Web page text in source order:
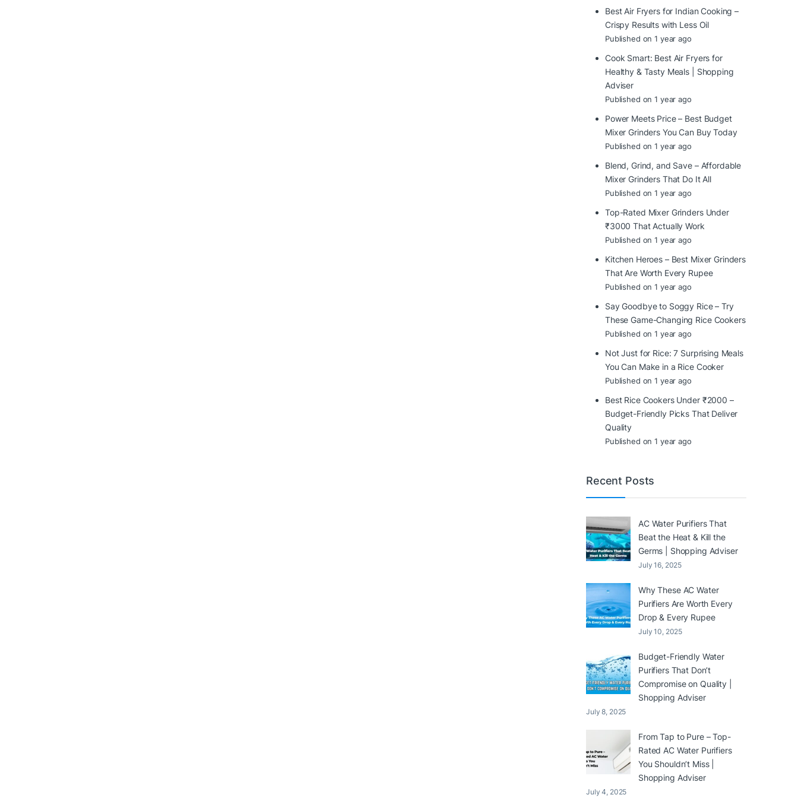
Best Air Fryers for Indian Cooking –
Crispy Results with Less Oil
Published on 1 year ago
Cook Smart: Best Air Fryers for
Healthy & Tasty Meals | Shopping
Adviser
Published on 1 year ago
Power Meets Price – Best Budget
Mixer Grinders You Can Buy Today
Published on 1 year ago
Blend, Grind, and Save – Affordable
Mixer Grinders That Do It All
Published on 1 year ago
Top-Rated Mixer Grinders Under
₹3000 That Actually Work
Published on 1 year ago
Kitchen Heroes – Best Mixer Grinders
That Are Worth Every Rupee
Published on 1 year ago
Say Goodbye to Soggy Rice – Try
These Game-Changing Rice Cookers
Published on 1 year ago
Not Just for Rice: 7 Surprising Meals
You Can Make in a Rice Cooker
Published on 1 year ago
Best Rice Cookers Under ₹2000 –
Budget-Friendly Picks That Deliver
Quality
Published on 1 year ago
Recent Posts
AC Water Purifiers That
Beat the Heat & Kill the
Germs | Shopping Adviser
July 16, 2025
Why These AC Water
Purifiers Are Worth Every
Drop & Every Rupee
July 10, 2025
Budget-Friendly Water
Purifiers That Don’t
Compromise on Quality |
Shopping Adviser
July 8, 2025
From Tap to Pure – Top-
Rated AC Water Purifiers
You Shouldn’t Miss |
Shopping Adviser
July 4, 2025